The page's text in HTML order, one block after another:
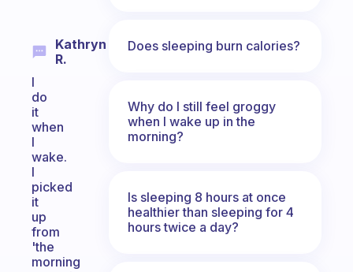
Kathryn
R.
I
do
it
when
I
wake.
I
picked
it
up
from
'the
morning
Does sleeping burn calories?
Why do I still feel groggy
when I wake up in the
morning?
Is sleeping 8 hours at once
healthier than sleeping for 4
hours twice a day?